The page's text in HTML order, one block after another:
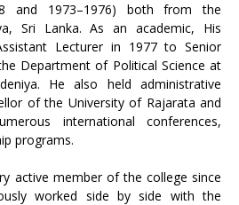
and 1973–1976) both from the
Sri Lanka. As an academic, His
Lecturer in 1977 to Senior
Department of Political Science at
He also held administrative
of the University of Rajarata and
international conferences,
programs.
active member of the college since
worked side by side with the